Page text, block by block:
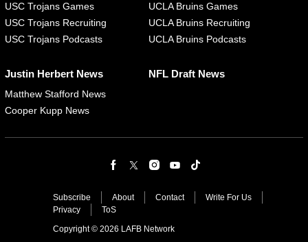
USC Trojans Games
USC Trojans Recruiting
USC Trojans Podcasts
UCLA Bruins Games
UCLA Bruins Recruiting
UCLA Bruins Podcasts
Justin Herbert News
Matthew Stafford News
Cooper Kupp News
NFL Draft News
Subscribe About Contact
Write For Us
Privacy
ToS
Copyright © 2026 LAFB Network